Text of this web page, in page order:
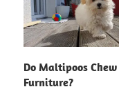
Do Maltipoos Chew
Furniture?